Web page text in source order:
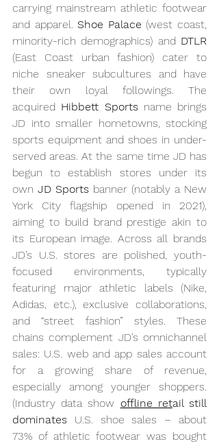
carrying mainstream athletic footwear
and apparel. Shoe Palace (west coast,
minority-rich demographics) and DTLR
(East Coast urban fashion) cater to
niche sneaker subcultures and have
their own loyal followings. The
acquired Hibbett Sports name brings
JD into smaller hometowns, stocking
sports equipment and shoes in under-
served areas. At the same time JD has
begun to establish stores under its
own JD Sports banner (notably a New
York City flagship opened in 2021),
aiming to build brand prestige akin to
its European image. Across all brands
JD’s U.S. stores are polished, youth-
focused environments, typically
featuring major athletic labels (Nike,
Adidas, etc.), exclusive collaborations,
and “street fashion” styles. These
chains complement JD’s omnichannel
sales: U.S. web and app sales account
for a growing share of revenue,
especially among younger shoppers.
(Industry data show offline retail still
dominates U.S. shoe sales – about
73% of athletic footwear was bought